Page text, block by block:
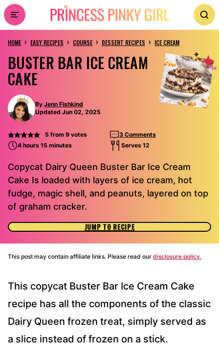
Skip
to
content
HOME › EASY RECIPES › COURSE › DESSERT RECIPES › ICE CREAM
BUSTER BAR ICE CREAM
CAKE
By Jenn Fishkind
Updated Jun 02, 2025
5 from 9votes
3 Comments
4 hours 15 minutes
Serves 12
Copycat Dairy Queen Buster Bar Ice Cream
Cake Is loaded with layers of ice cream, hot
fudge, magic shell, and peanuts, layered on top
of graham cracker.
JUMP TO RECIPE
This post may contain affiliate links. Please read our disclosure policy.
This copycat Buster Bar Ice Cream Cake
recipe has all the components of the classic
Dairy Queen frozen treat, simply served as
a slice instead of frozen on a stick.